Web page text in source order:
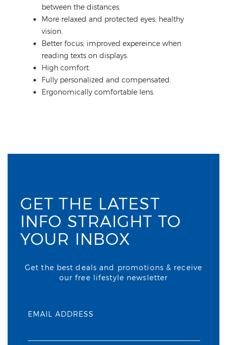
between the distances.
More relaxed and protected eyes; healthy
vision.
Better focus; improved expereince when
reading texts on displays.
High comfort.
Fully personalized and compensated.
Ergonomically comfortable lens.
GET THE LATEST
INFO STRAIGHT TO
YOUR INBOX
Get the best deals and promotions & receive
our free lifestyle newsletter
EMAIL ADDRESS